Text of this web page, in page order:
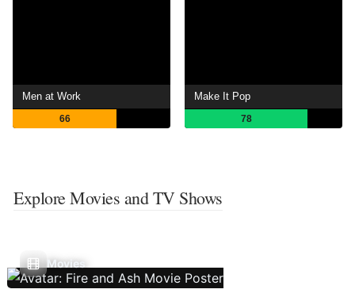
Men at Work
66
Make It Pop
78
Explore Movies and TV Shows
Movies